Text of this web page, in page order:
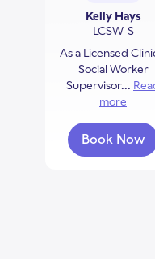
Kelly Hays
LCSW-S
As a Licensed
Social Worker
Supervisor...
more
Book Now
with